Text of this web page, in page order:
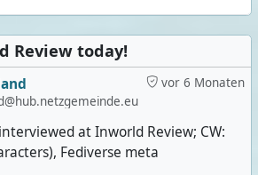
Review today!
vor 6 Monaten
at Inworld Review; CW:
Fediverse meta